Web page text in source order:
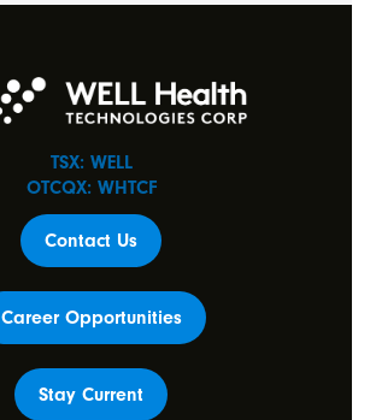
TSX: WELL
OTCQX: WHTCF
Contact Us
Career Opportunities
Stay Current